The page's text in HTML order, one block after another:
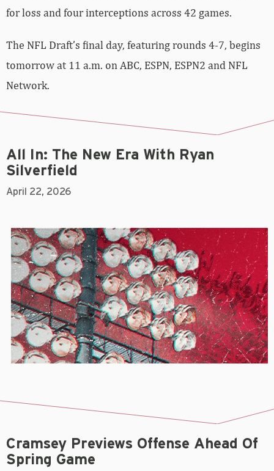
for loss and four interceptions across 42 games.
The NFL Draft’s final day, featuring rounds 4-7, begins
tomorrow at 11 a.m. on ABC, ESPN, ESPN2 and NFL
Network.
All In: The New Era With Ryan
Silverfield
April 22, 2026
Cramsey Previews Offense Ahead Of
Spring Game